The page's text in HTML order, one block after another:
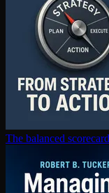
The balanced scorecard